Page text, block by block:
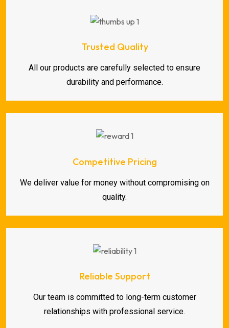
Trusted Quality
All our products are carefully selected to ensure
durability and performance.
Competitive Pricing
We deliver value for money without compromising on
quality.
Reliable Support
Our team is committed to long-term customer
relationships with professional service.